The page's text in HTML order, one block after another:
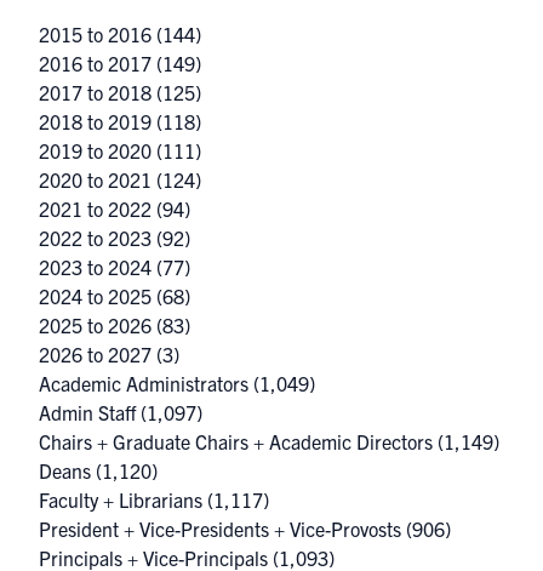
2015 to 2016 (144)
2016 to 2017 (149)
2017 to 2018 (125)
2018 to 2019 (118)
2019 to 2020 (111)
2020 to 2021 (124)
2021 to 2022 (94)
2022 to 2023 (92)
2023 to 2024 (77)
2024 to 2025 (68)
2025 to 2026 (83)
2026 to 2027 (3)
Academic Administrators (1,049)
Admin Staff(1,097)
Chairs + Graduate Chairs + Academic Directors (1,149)
Deans (1,120)
Faculty + Librarians (1,117)
President + Vice-Presidents + Vice-Provosts (906)
Principals + Vice-Principals (1,093)